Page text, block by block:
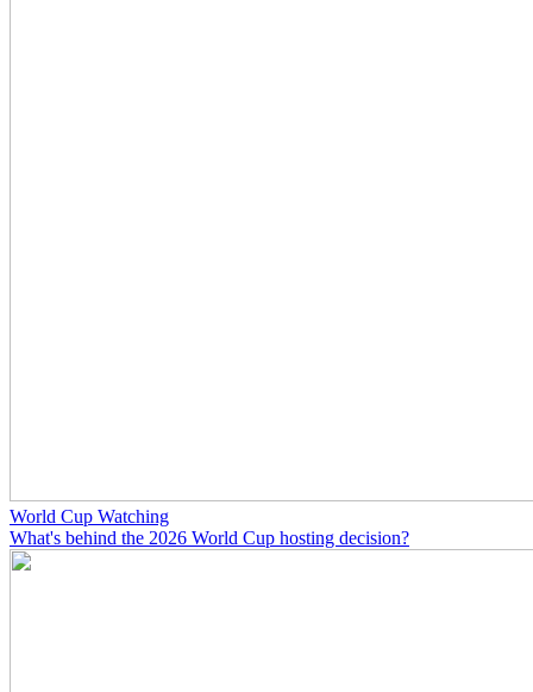
World Cup Watching
What's behind the 2026 World Cup hosting decision?